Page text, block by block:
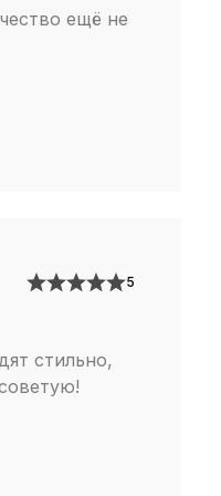
ещё не
5
стильно,